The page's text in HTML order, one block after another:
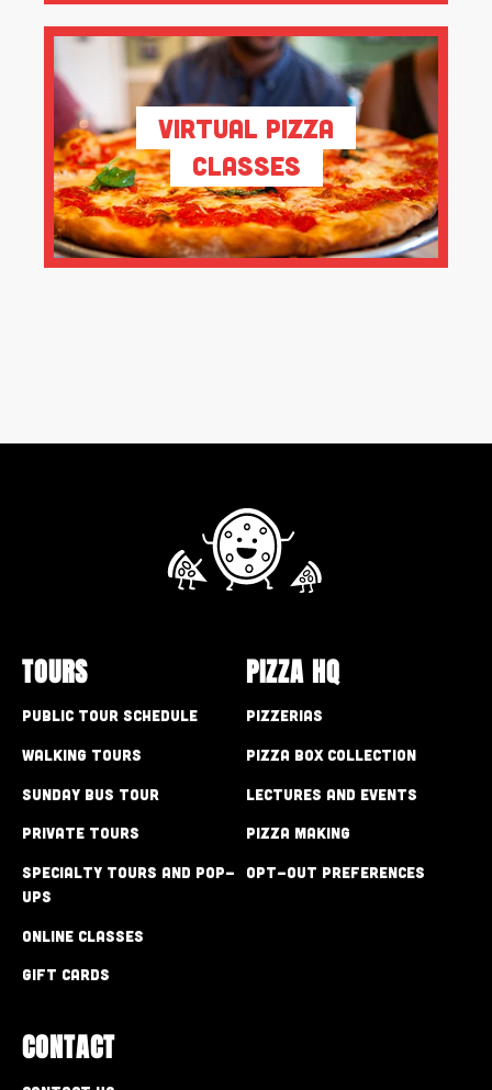
Virtual Pizza
Classes
TOURS
Public Tour Schedule
Walking Tours
Sunday Bus Tour
Private Tours
Specialty Tours and Pop-
Ups
Online Classes
Gift Cards
PIZZA HQ
Pizzerias
Pizza Box Collection
Lectures and Events
Pizza Making
Opt-out preferences
CONTACT